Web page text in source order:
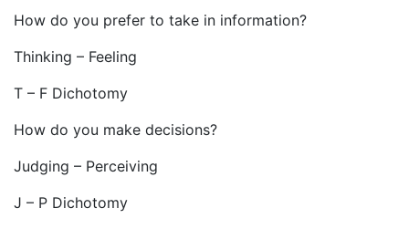
How do you prefer to take in information?
Thinking – Feeling
T – F Dichotomy
How do you make decisions?
Judging – Perceiving
J – P Dichotomy